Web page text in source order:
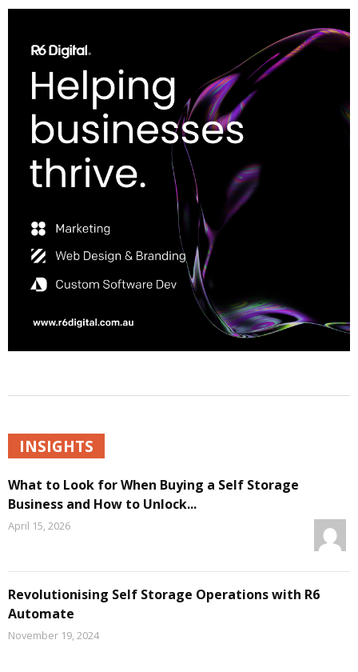
INSIGHTS
What to Look for When Buying a Self Storage
Business and How to Unlock...
April 15, 2026
Revolutionising Self Storage Operations with R6
Automate
November 19, 2024